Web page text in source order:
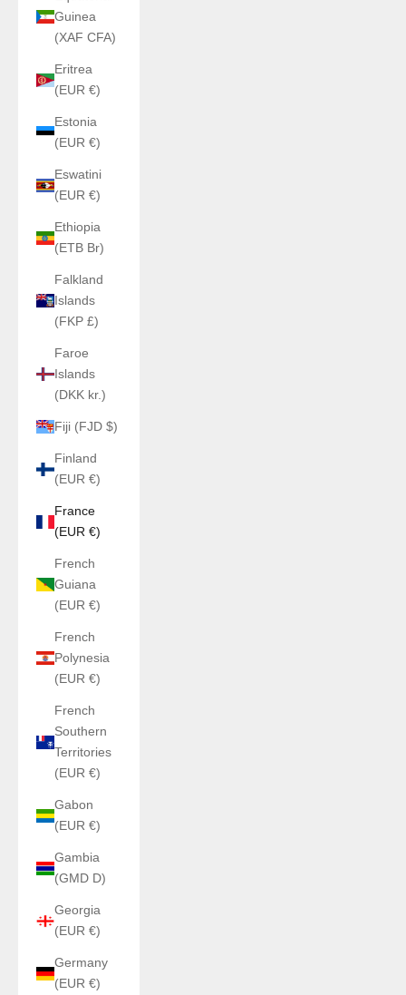
Guinea
(XAF CFA)
Eritrea
(EUR €)
Estonia
(EUR €)
Eswatini
(EUR €)
Ethiopia
(ETB Br)
Falkland
Islands
(FKP £)
Faroe
Islands
(DKK kr.)
Fiji (FJD $)
Finland
(EUR €)
France
(EUR €)
French
Guiana
(EUR €)
French
Polynesia
(EUR €)
French
Southern
Territories
(EUR €)
Gabon
(EUR €)
Gambia
(GMD D)
Georgia
(EUR €)
Germany
(EUR €)